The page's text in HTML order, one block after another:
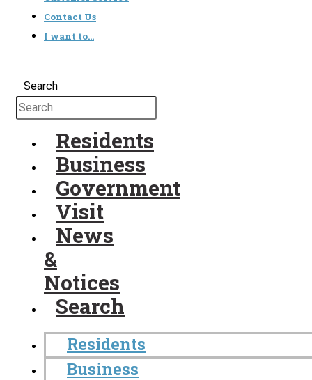
Contact Us
I want to…
Search
Residents
Business
Government
Visit
News
&
Notices
Search
Residents
Business